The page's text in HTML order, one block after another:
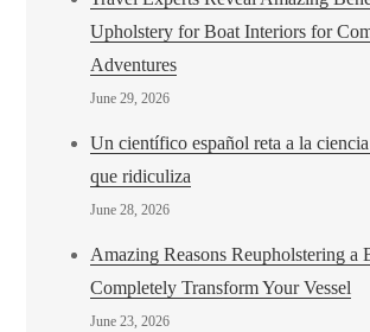
Upholstery for Boat Interiors for
Adventures
June 29, 2026
Un científico español reta a la
que ridiculiza
June 28, 2026
Amazing Reasons Reupholstering a
Completely Transform Your Vessel
June 23, 2026